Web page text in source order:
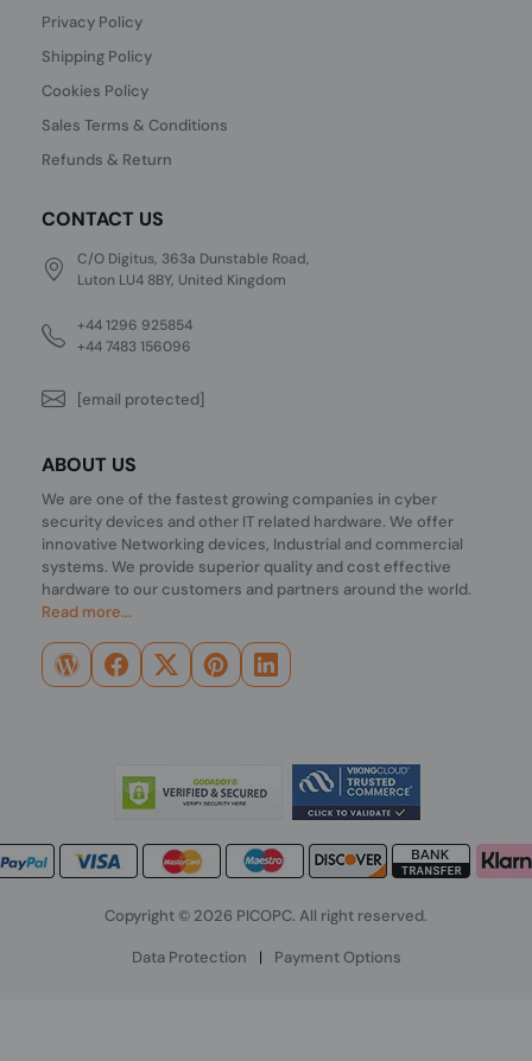
Privacy Policy
Shipping Policy
Cookies Policy
Sales Terms & Conditions
Refunds & Return
CONTACT US
C/O Digitus, 363a Dunstable Road,
Luton LU4 8BY, United Kingdom
+44 1296 925854
+44 7483 156096
[email protected]
ABOUT US
We are one of the fastest growing companies in cyber
security devices and other IT related hardware. We offer
innovative Networking devices, Industrial and commercial
systems. We provide superior quality and cost effective
hardware to our customers and partners around the world.
Read more...
Copyright © 2026 PICOPC. All right reserved.
Data Protection | Payment Options